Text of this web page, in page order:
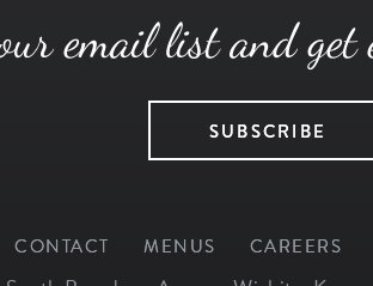
email list and get
SUBSCRIBE
CONTACT MENUS CAREERS